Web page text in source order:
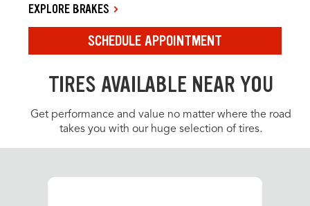
EXPLORE BRAKES
SCHEDULE APPOINTMENT
TIRES AVAILABLE NEAR YOU
Get performance and value no matter where the road
takes you with our huge selection of tires.